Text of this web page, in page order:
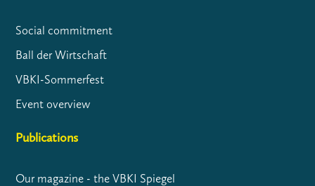
Social commitment
Ball der Wirtschaft
VBKI-Sommerfest
Event overview
Publications
Our magazine - the VBKI Spiegel